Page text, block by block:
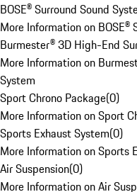
BOSE® Surround Sound
More Information on BOSE®
Burmester® 3D High-End
More Information on
System
Sport Chrono Package(0)
More Information on Sport
Sports Exhaust System(0)
More Information on Sports
Air Suspension(0)
More Information on Air